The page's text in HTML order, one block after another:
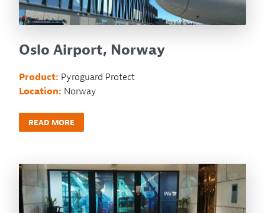
Oslo Airport, Norway
Product: Pyroguard Protect
Location: Norway
READ MORE